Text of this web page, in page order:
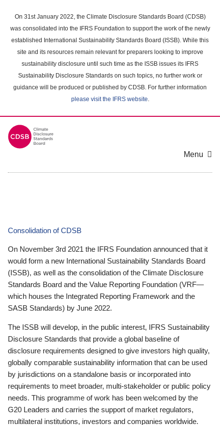
main
content
On 31st January 2022, the Climate Disclosure Standards Board (CDSB)
was consolidated into the IFRS Foundation to support the work of the newly
established International Sustainability Standards Board (ISSB). While this
site and its resources remain relevant for preparers looking to improve
sustainability disclosure until such time as the ISSB issues its IFRS
Sustainability Disclosure Standards on such topics, no further work or
guidance will be produced or published by CDSB. For further information
please visit the IFRS website.
Menu
Consolidation of CDSB
On November 3rd 2021 the IFRS Foundation announced that it
would form a new International Sustainability Standards Board
(ISSB), as well as the consolidation of the Climate Disclosure
Standards Board and the Value Reporting Foundation (VRF—
which houses the Integrated Reporting Framework and the
SASB Standards) by June 2022.
The ISSB will develop, in the public interest, IFRS Sustainability
Disclosure Standards that provide a global baseline of
disclosure requirements designed to give investors high quality,
globally comparable sustainability information that can be used
by jurisdictions on a standalone basis or incorporated into
requirements to meet broader, multi-stakeholder or public policy
needs. This programme of work has been welcomed by the
G20 Leaders and carries the support of market regulators,
multilateral institutions, investors and companies worldwide.